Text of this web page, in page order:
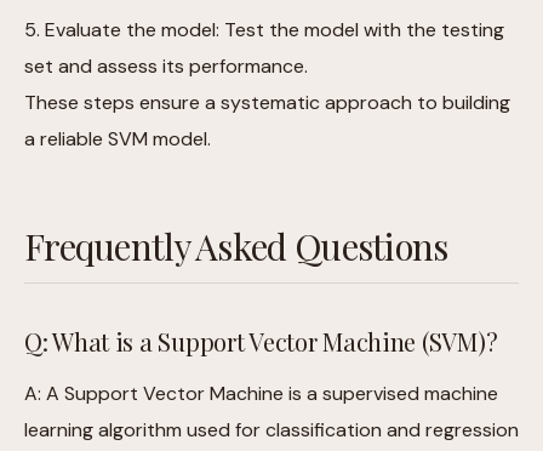
5. Evaluate the model: Test the model with the testing
set and assess its performance.
These steps ensure a systematic approach to building
a reliable SVM model.
Frequently Asked Questions
Q: What is a Support Vector Machine (SVM)?
A: A Support Vector Machine is a supervised machine
learning algorithm used for classification and regression